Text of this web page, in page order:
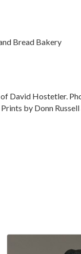
Bread Bakery
David Hostetler.
by Donn